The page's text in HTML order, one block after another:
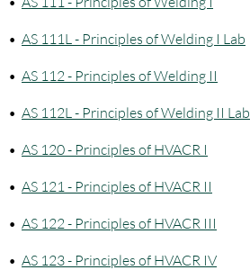
• AS 111L - Principles of Welding I Lab
• AS 112 - Principles of Welding II
• AS 112L - Principles of Welding II Lab
• AS 120 - Principles of HVACR I
• AS 121 - Principles of HVACR II
• AS 122 - Principles of HVACR III
• AS 123 - Principles of HVACR IV